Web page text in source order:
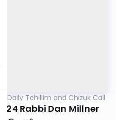
Daily Tehillim and Chizuk Call
Rabbi Dan Millner